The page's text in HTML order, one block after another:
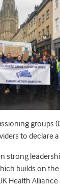
groups
to declare
strong
builds on
Health